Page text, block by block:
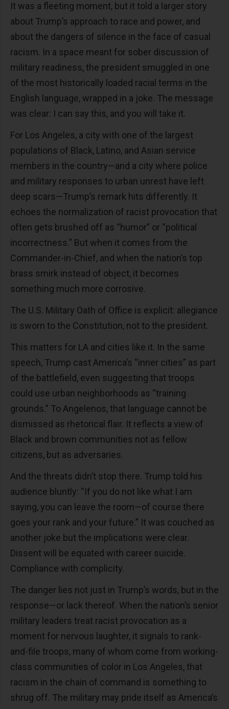
It was a fleeting moment, but it told a larger story
about Trump’s approach to race and power, and
about the dangers of silence in the face of casual
racism. In a space meant for sober discussion of
military readiness, the president smuggled in one
of the most historically loaded racial terms in the
English language, wrapped in a joke. The message
was clear: I can say this, and you will take it.
For Los Angeles, a city with one of the largest
populations of Black, Latino, and Asian service
members in the country—and a city where police
and military responses to urban unrest have left
deep scars—Trump’s remark hits differently. It
echoes the normalization of racist provocation that
often gets brushed off as “humor” or “political
incorrectness.” But when it comes from the
Commander-in-Chief, and when the nation’s top
brass smirk instead of object, it becomes
something much more corrosive.
The U.S. Military Oath of Office is explicit: allegiance
is sworn to the Constitution, not to the president.
This matters for LA and cities like it. In the same
speech, Trump cast America’s “inner cities” as part
of the battlefield, even suggesting that troops
could use urban neighborhoods as “training
grounds.” To Angelenos, that language cannot be
dismissed as rhetorical flair. It reflects a view of
Black and brown communities not as fellow
citizens, but as adversaries.
And the threats didn’t stop there. Trump told his
audience bluntly: “If you do not like what I am
saying, you can leave the room—of course there
goes your rank and your future.” It was couched as
another joke but the implications were clear.
Dissent will be equated with career suicide.
Compliance with complicity.
The danger lies not just in Trump’s words, but in the
response—or lack thereof. When the nation’s senior
military leaders treat racist provocation as a
moment for nervous laughter, it signals to rank-
and-file troops, many of whom come from working-
class communities of color in Los Angeles, that
racism in the chain of command is something to
shrug off. The military may pride itself as America’s